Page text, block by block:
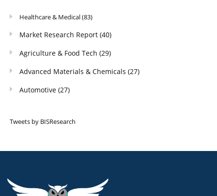
Healthcare & Medical(83)
Market Research Report (40)
Agriculture & Food Tech (29)
Advanced Materials & Chemicals (27)
Automotive (27)
Tweets by BISResearch